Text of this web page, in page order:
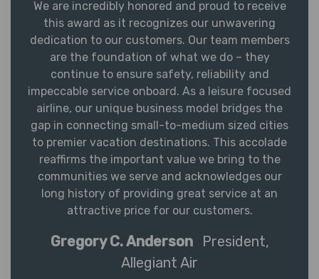
We are incredibly honored and proud to receive
this award as it recognizes our unwavering
dedication to our customers. Our team members
are the foundation of what we do – they
continue to ensure safety, reliability and
impeccable service onboard. As a leisure focused
airline, our unique business model bridges the
gap in connecting small-to-medium sized cities
to premier vacation destinations. This accolade
reaffirms the important value we bring to the
communities we serve and acknowledges our
long history of providing great service at an
attractive price for our customers.
Gregory C. Anderson
President,
Allegiant Air